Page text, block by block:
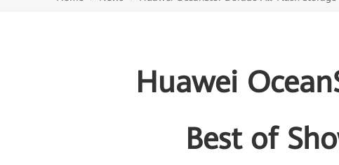
Huawei
Best of